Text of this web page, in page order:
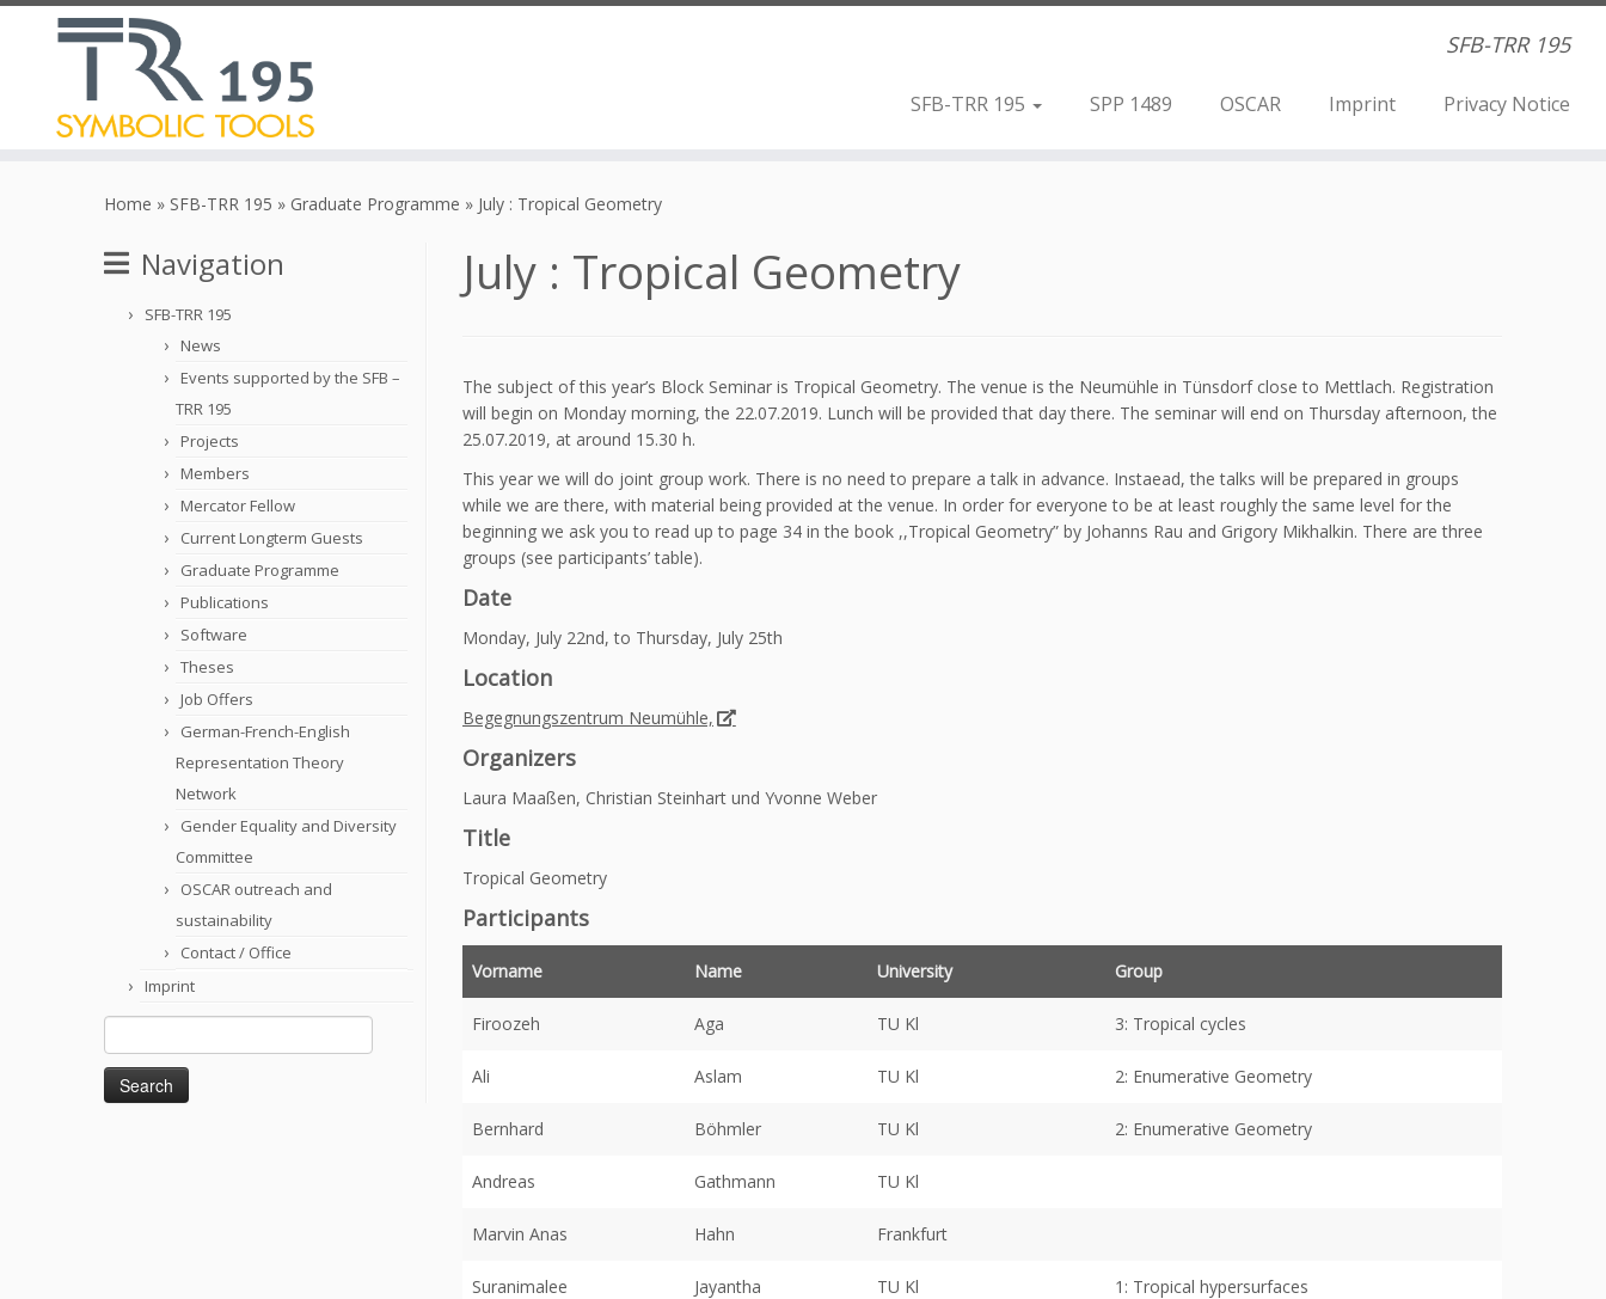
SFB-TRR 195
SFB-TRR 195 SPP 1489 OSCAR Imprint Privacy Notice
Home » SFB-TRR 195 » Graduate Programme » July : Tropical Geometry
Navigation
SFB-TRR 195
News
Events supported by the SFB –
TRR 195
Projects
Members
Mercator Fellow
Current Longterm Guests
Graduate Programme
Publications
Software
Theses
Job Offers
German-French-English
Representation Theory
Network
Gender Equality and Diversity
Committee
OSCAR outreach and
sustainability
Contact / Office
Imprint
Search
for:
July : Tropical Geometry
The subject of this year’s Block Seminar is Tropical Geometry. The venue is the Neumühle in Tünsdorf close to Mettlach. Registration
will begin on Monday morning, the 22.07.2019. Lunch will be provided that day there. The seminar will end on Thursday afternoon, the
25.07.2019, at around 15.30 h.
This year we will do joint group work. There is no need to prepare a talk in advance. Instaead, the talks will be prepared in groups
while we are there, with material being provided at the venue. In order for everyone to be at least roughly the same level for the
beginning we ask you to read up to page 34 in the book ,,Tropical Geometry” by Johanns Rau and Grigory Mikhalkin. There are three
groups (see participants’ table).
Date
Monday, July 22nd, to Thursday, July 25th
Location
Begegnungszentrum Neumühle,
Organizers
Laura Maaßen, Christian Steinhart und Yvonne Weber
Title
Tropical Geometry
Participants
Vorname Name University Group
Firoozeh Aga TU Kl 3: Tropical cycles
Ali Aslam TU Kl 2: Enumerative Geometry
Bernhard Böhmler TU Kl 2: Enumerative Geometry
Andreas Gathmann TU Kl
Marvin Anas Hahn Frankfurt
Suranimalee Jayantha TU Kl 1: Tropical hypersurfaces